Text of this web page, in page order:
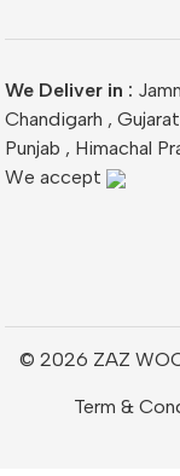
We Deliver in :
Chandigarh , Gujarat
Punjab , Himachal
We accept
© 2026 ZAZ
Term &